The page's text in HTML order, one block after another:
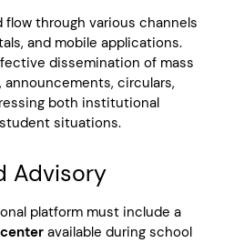
through various channels
and mobile applications.
dissemination of mass
announcements, circulars,
both institutional
situations.
Advisory
platform must include a
available during school